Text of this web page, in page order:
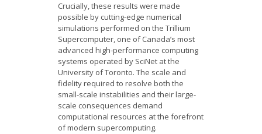
Crucially, these results were made
possible by cutting-edge numerical
simulations performed on the Trillium
Supercomputer, one of Canada’s most
advanced high-performance computing
systems operated by SciNet at the
University of Toronto. The scale and
fidelity required to resolve both the
small-scale instabilities and their large-
scale consequences demand
computational resources at the forefront
of modern supercomputing.